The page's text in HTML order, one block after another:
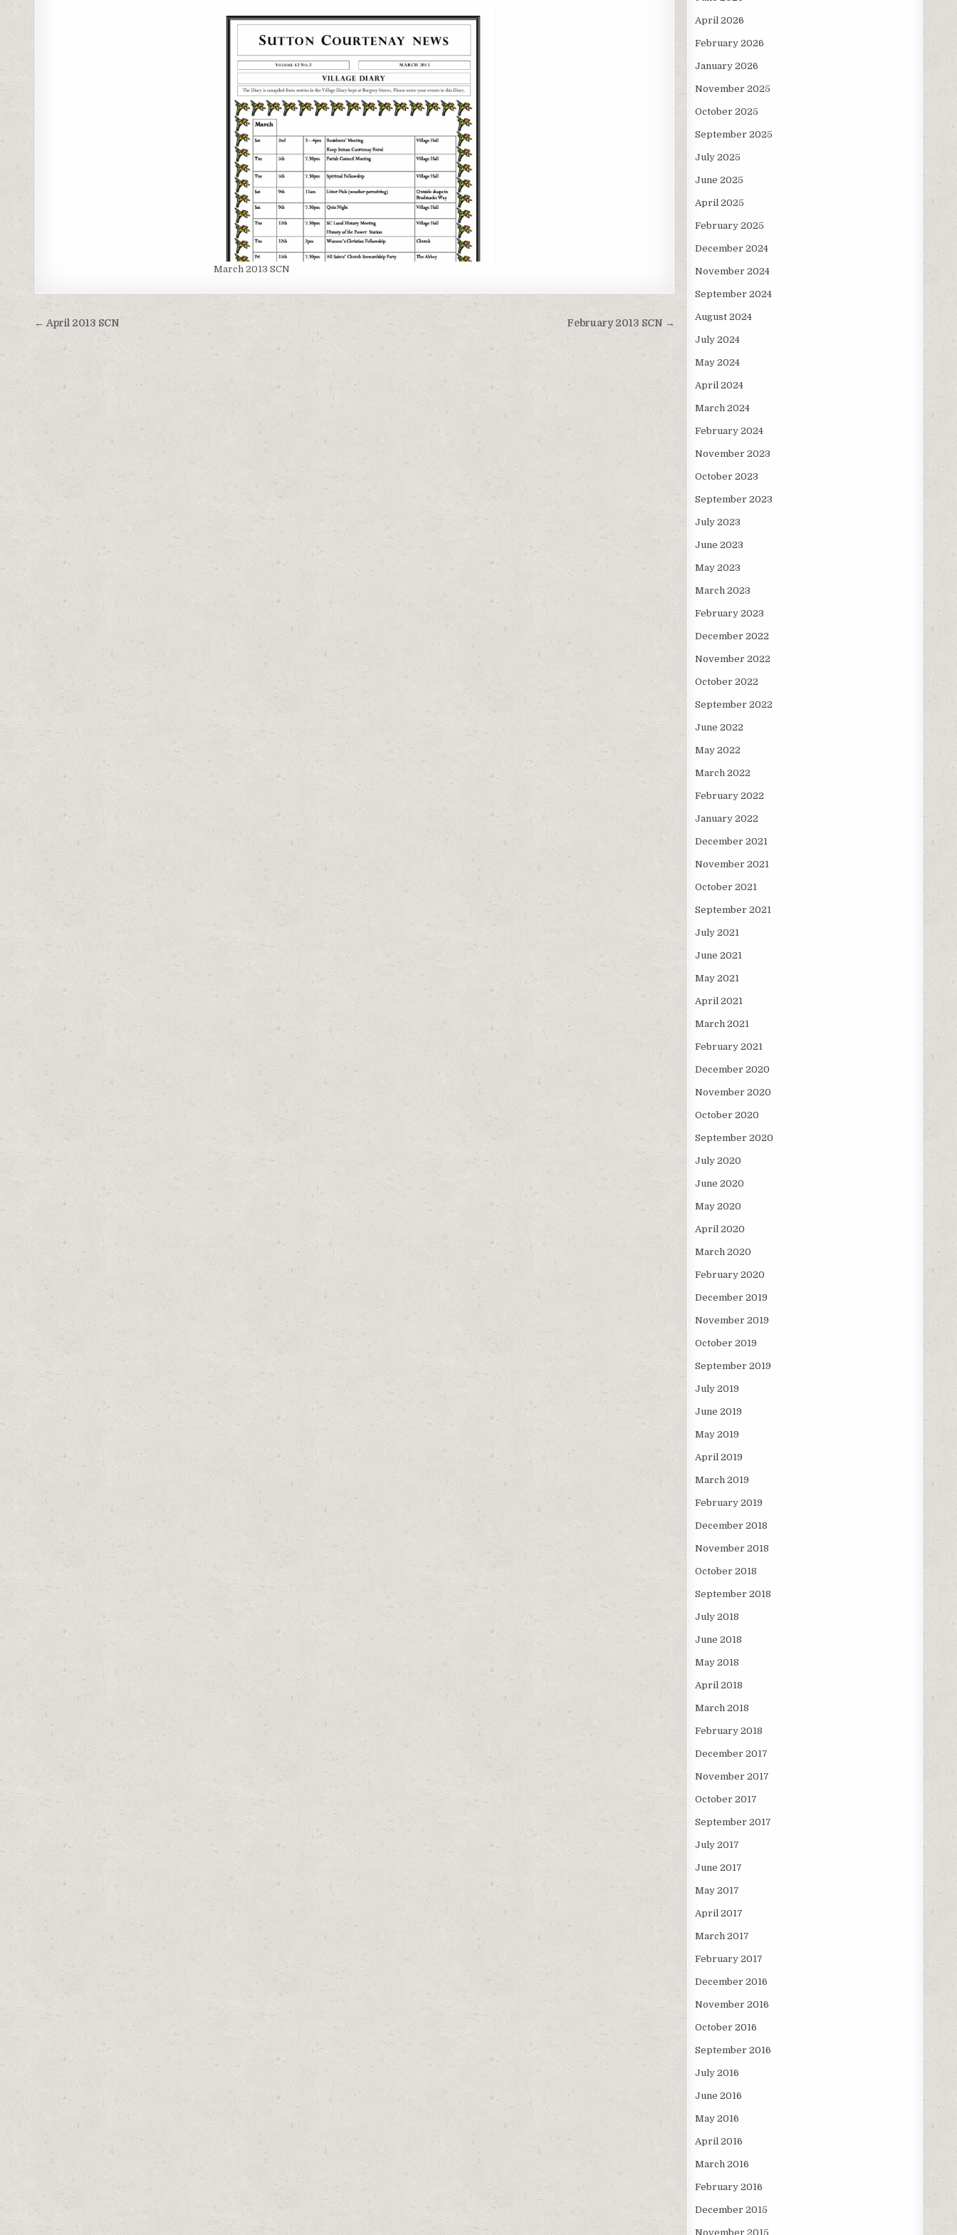
March 2013 SCN
Post
navigation
February 2013 SCN →
← April 2013 SCN
April 2026
February 2026
January 2026
November 2025
October 2025
September 2025
July 2025
June 2025
April 2025
February 2025
December 2024
November 2024
September 2024
August 2024
July 2024
May 2024
April 2024
March 2024
February 2024
November 2023
October 2023
September 2023
July 2023
June 2023
May 2023
March 2023
February 2023
December 2022
November 2022
October 2022
September 2022
June 2022
May 2022
March 2022
February 2022
January 2022
December 2021
November 2021
October 2021
September 2021
July 2021
June 2021
May 2021
April 2021
March 2021
February 2021
December 2020
November 2020
October 2020
September 2020
July 2020
June 2020
May 2020
April 2020
March 2020
February 2020
December 2019
November 2019
October 2019
September 2019
July 2019
June 2019
May 2019
April 2019
March 2019
February 2019
December 2018
November 2018
October 2018
September 2018
July 2018
June 2018
May 2018
April 2018
March 2018
February 2018
December 2017
November 2017
October 2017
September 2017
July 2017
June 2017
May 2017
April 2017
March 2017
February 2017
December 2016
November 2016
October 2016
September 2016
July 2016
June 2016
May 2016
April 2016
March 2016
February 2016
December 2015
November 2015